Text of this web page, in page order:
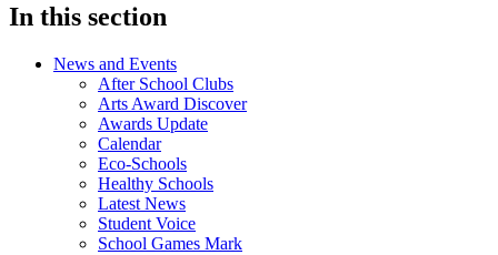
In this section
News and Events
After School Clubs
Arts Award Discover
Awards Update
Calendar
Eco-Schools
Healthy Schools
Latest News
Student Voice
School Games Mark